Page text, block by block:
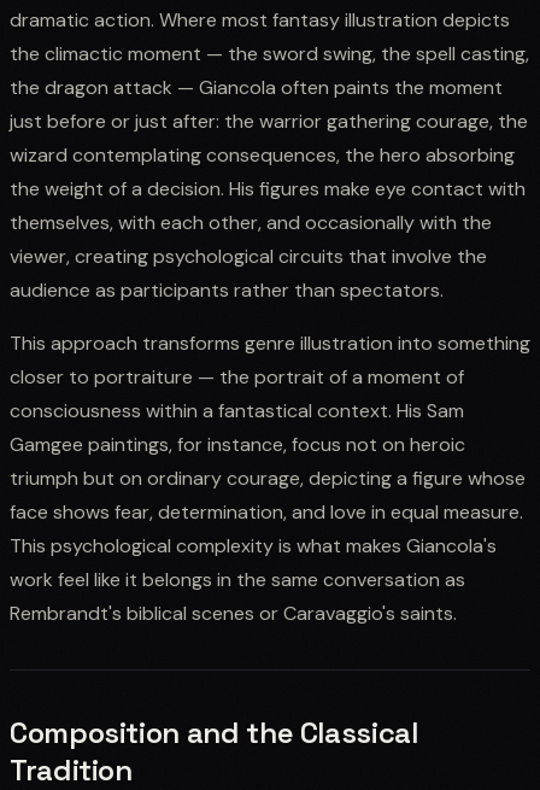
dramatic action. Where most fantasy illustration depicts
the climactic moment — the sword swing, the spell casting,
the dragon attack — Giancola often paints the moment
just before or just after: the warrior gathering courage, the
wizard contemplating consequences, the hero absorbing
the weight of a decision. His figures make eye contact with
themselves, with each other, and occasionally with the
viewer, creating psychological circuits that involve the
audience as participants rather than spectators.
This approach transforms genre illustration into something
closer to portraiture — the portrait of a moment of
consciousness within a fantastical context. His Sam
Gamgee paintings, for instance, focus not on heroic
triumph but on ordinary courage, depicting a figure whose
face shows fear, determination, and love in equal measure.
This psychological complexity is what makes Giancola's
work feel like it belongs in the same conversation as
Rembrandt's biblical scenes or Caravaggio's saints.
Composition and the Classical
Tradition